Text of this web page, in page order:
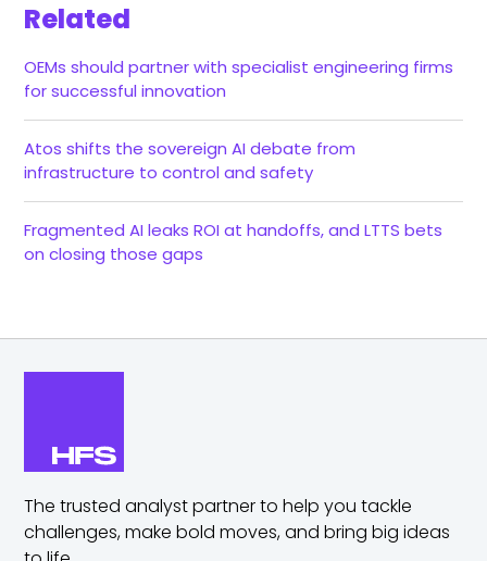
Related
OEMs should partner with specialist engineering firms
for successful innovation
Atos shifts the sovereign AI debate from
infrastructure to control and safety
Fragmented AI leaks ROI at handoffs, and LTTS bets
on closing those gaps
The trusted analyst partner to help you tackle
challenges,make bold moves, and bring big ideas